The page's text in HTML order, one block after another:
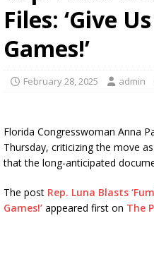
Files: ‘Give
Games!’
February 28, 2025 admin
Florida Congresswoman Anna
Thursday, criticizing the move
that the long-anticipated
The post Rep. Luna Blasts
Games!’ appeared first on The